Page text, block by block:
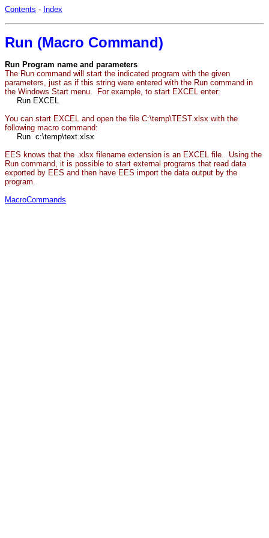
Contents - Index
Run (Macro Command)
Run Program name and parameters
The Run command will start the indicated program with the given
parameters, just as if this string were entered with the Run command in
the Windows Start menu. For example, to start EXCEL enter:
Run EXCEL
You can start EXCEL and open the file C:\temp\TEST.xlsx with the
following macro command:
Run c:\temp\text.xlsx
EES knows that the .xlsx filename extension is an EXCEL file. Using the
Run command, it is possible to start external programs that read data
exported by EES and then have EES import the data output by the
program.
MacroCommands